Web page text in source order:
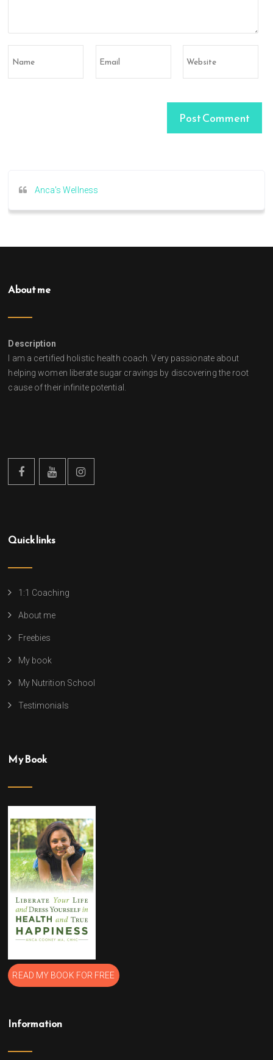
Anca's Wellness
About me
Description
I am a certified holistic health coach. Very passionate about
helping women liberate sugar cravings by discovering the root
cause of their infinite potential.
Quick links
1:1 Coaching
About me
Freebies
My book
My Nutrition School
Testimonials
My Book
READ MY BOOK FOR FREE
Information